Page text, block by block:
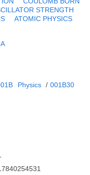
STRENGTH
ATOMIC PHYSICS
Physics / 001B30